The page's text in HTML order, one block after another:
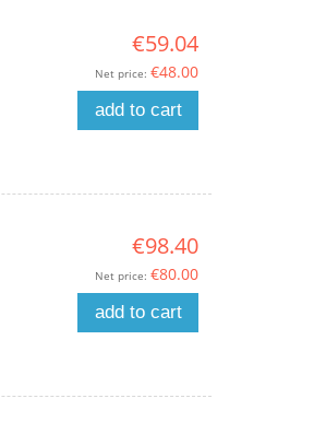
€59.04
Net price: €48.00
add to cart
€98.40
Net price: €80.00
add to cart